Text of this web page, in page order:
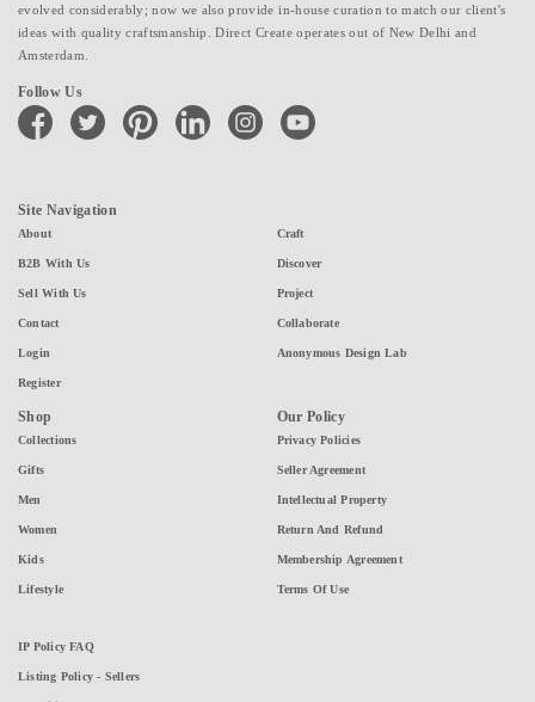
evolved considerably; now we also provide in-house curation to match our client's
ideas with quality craftsmanship. Direct Create operates out of New Delhi and
Amsterdam.
Follow Us
facebook twitter pinterest linkedin instagramyoutube
Site Navigation
About
B2B With Us
Sell With Us
Contact
Login
Register
Craft
Discover
Project
Collaborate
Anonymous Design Lab
Shop
Collections
Gifts
Men
Women
Kids
Lifestyle
Our Policy
Privacy Policies
Seller Agreement
Intellectual Property
Return And Refund
Membership Agreement
Terms Of Use
IP Policy FAQ
Listing Policy - Sellers